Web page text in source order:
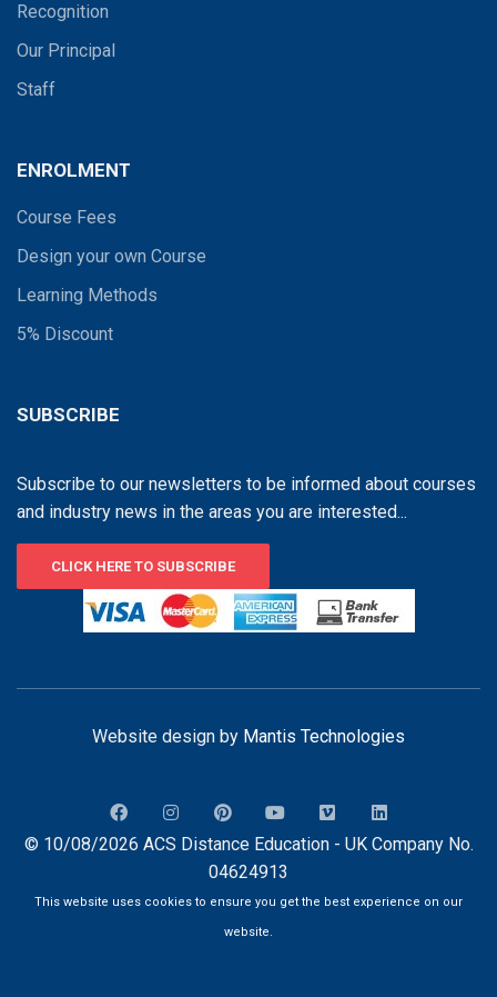
Recognition
Our Principal
Staff
ENROLMENT
Course Fees
Design your own Course
Learning Methods
5% Discount
SUBSCRIBE
Subscribe to our newsletters to be informed about courses
and industry news in the areas you are interested...
CLICK HERE TO SUBSCRIBE
Website design by Mantis Technologies
© 10/08/2026 ACS Distance Education - UK Company No.
04624913
This website uses cookies to ensure you get the best experience on our
website.